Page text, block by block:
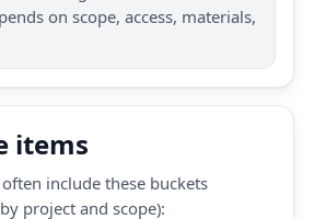
on scope, access, materials,
items
include these buckets
project and scope):